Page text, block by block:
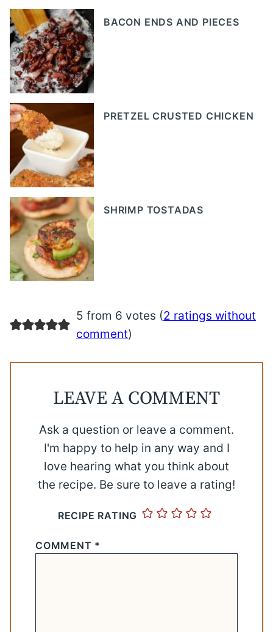
BACON ENDS AND PIECES
PRETZEL CRUSTED CHICKEN
SHRIMP TOSTADAS
5 from 6 votes (2 ratings without
comment)
LEAVE A COMMENT
Ask a question or leave a comment.
I'm happy to help in any way and I
love hearing what you think about
the recipe. Be sure to leave a rating!
RECIPE RATING
COMMENT *